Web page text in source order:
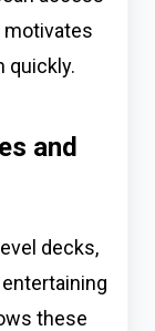
motivates
quickly.
and
decks,
these